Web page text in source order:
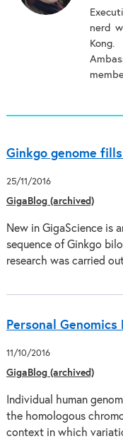
nerd
Ginkgo genome
25/11/2016
GigaBlog (archived)
New in GigaScience is
sequence of Ginkgo
research was carried
Personal Genomics
11/10/2016
GigaBlog (archived)
Individual human
the homologous
context in which